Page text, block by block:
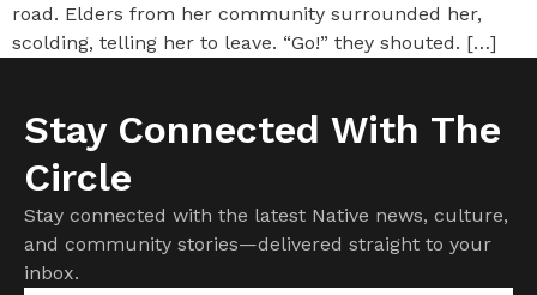
road. Elders from her community surrounded her,
scolding, telling her to leave. “Go!” they shouted. […]
Stay Connected With The
Circle
Stay connected with the latest Native news, culture,
and community stories—delivered straight to your
inbox.